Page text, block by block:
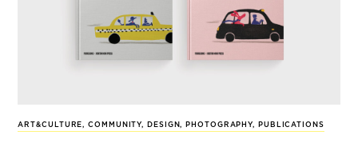
ART&CULTURE,COMMUNITY, DESIGN, PHOTOGRAPHY, PUBLICATIONS